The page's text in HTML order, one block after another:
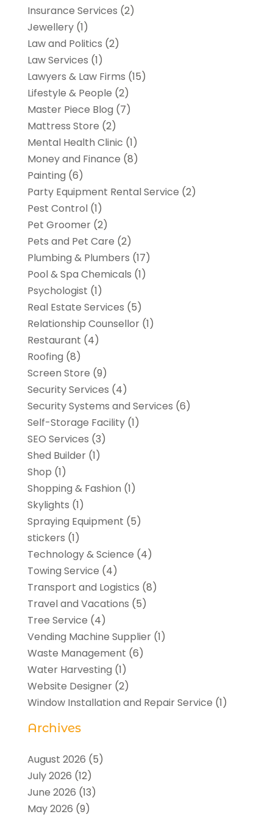
Insurance Services (2)
Jewellery(1)
Law and Politics (2)
Law Services (1)
Lawyers & Law Firms (15)
Lifestyle & People (2)
Master Piece Blog (7)
Mattress Store (2)
Mental Health Clinic (1)
Money and Finance (8)
Painting (6)
Party Equipment Rental Service (2)
Pest Control(1)
Pet Groomer(2)
Pets and Pet Care (2)
Plumbing & Plumbers (17)
Pool & Spa Chemicals (1)
Psychologist (1)
Real Estate Services (5)
Relationship Counsellor(1)
Restaurant (4)
Roofing (8)
Screen Store (9)
Security Services (4)
Security Systems and Services (6)
Self-Storage Facility(1)
SEO Services (3)
Shed Builder(1)
Shop (1)
Shopping & Fashion (1)
Skylights (1)
Spraying Equipment (5)
stickers (1)
Technology & Science (4)
Towing Service (4)
Transport and Logistics (8)
Travel and Vacations (5)
Tree Service (4)
Vending Machine Supplier(1)
Waste Management (6)
Water Harvesting (1)
Website Designer(2)
Window Installation and Repair Service (1)
Archives
August 2026 (5)
July 2026 (12)
June 2026 (13)
May 2026 (9)